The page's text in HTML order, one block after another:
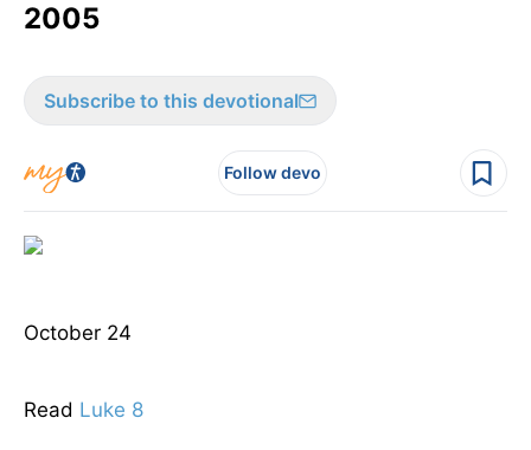
2005
Subscribe to this devotional
Follow devo
October 24
Read Luke 8